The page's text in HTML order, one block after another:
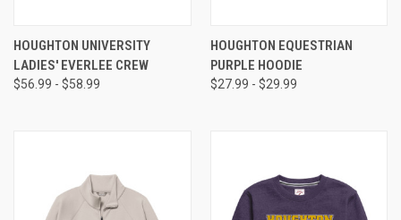
HOUGHTON UNIVERSITY
LADIES' EVERLEE CREW
$56.99 - $58.99
HOUGHTON EQUESTRIAN
PURPLE HOODIE
$27.99 - $29.99